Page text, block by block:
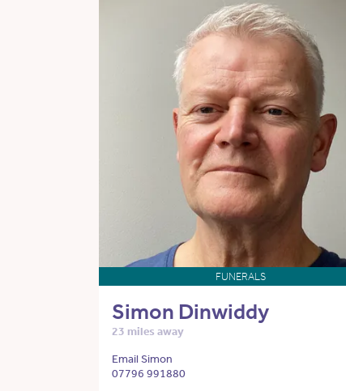
FUNERALS
Simon Dinwiddy
23 miles away
Email Simon
07796 991880